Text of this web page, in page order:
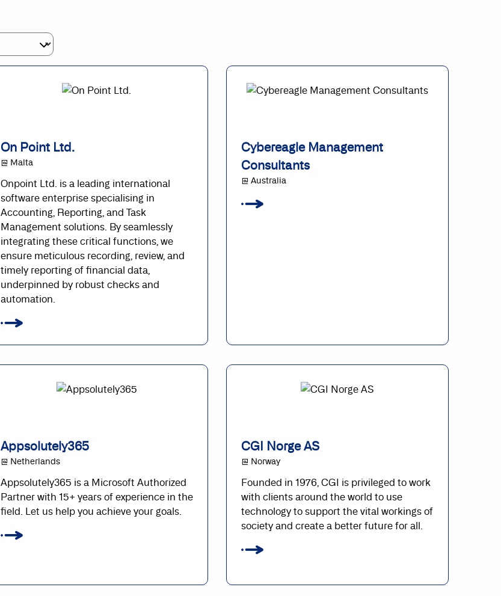
On Point Ltd.
@ Malta
Onpoint Ltd. is a leading international
software enterprise specialising in
Accounting, Reporting, and Task
Management solutions. By seamlessly
integrating these critical functions, we
ensure meticulous recording, review, and
timely reporting of financial data,
underpinned by robust checks and
automation.
Cybereagle Management
Consultants
@ Australia
Appsolutely365
@ Netherlands
Appsolutely365 is a Microsoft Authorized
Partner with 15+ years of experience in the
field. Let us help you achieve your goals.
CGI Norge AS
@ Norway
Founded in 1976, CGI is privileged to work
with clients around the world to use
technology to support the vital workings of
society and create a better future for all.